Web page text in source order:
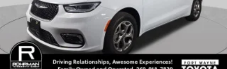
Active Parking Assist